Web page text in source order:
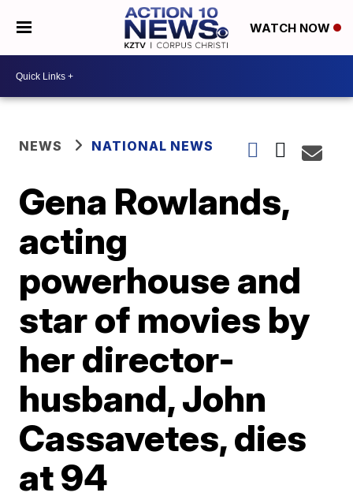
WATCH NOW
NEWS NATIONAL NEWS
Gena Rowlands,
acting
powerhouse and
star of movies by
her director-
husband, John
Cassavetes, dies
at 94